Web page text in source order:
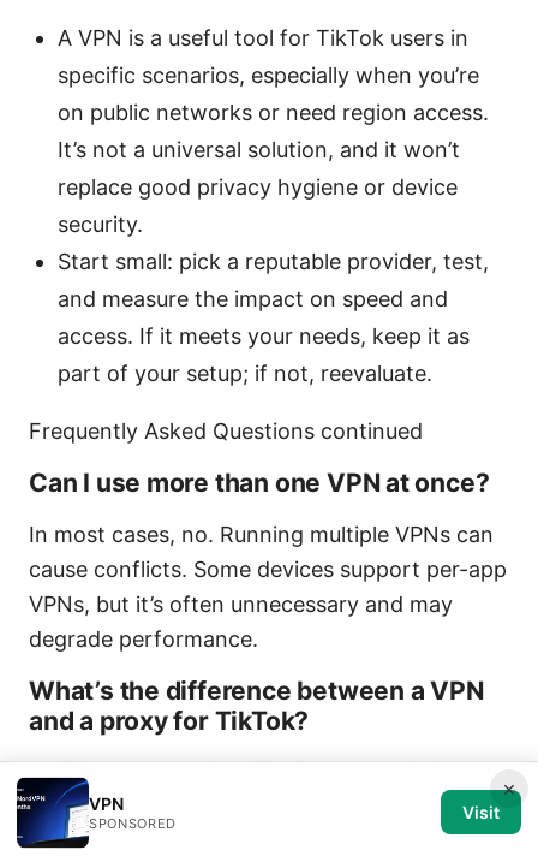
A VPN is a useful tool for TikTok users in
specific scenarios, especially when you’re
on public networks or need region access.
It’s not a universal solution, and it won’t
replace good privacy hygiene or device
security.
Start small: pick a reputable provider, test,
and measure the impact on speed and
access. If it meets your needs, keep it as
part of your setup; if not, reevaluate.
Frequently Asked Questions continued
Can I use more than one VPN at once?
In most cases, no. Running multiple VPNs can
cause conflicts. Some devices support per-app
VPNs, but it’s often unnecessary and may
degrade performance.
What’s the difference between a VPN
and a proxy for TikTok?
A VPN encrypts all traffic from your device,
while a proxy only routes specific traffic and
usually doesn’t encrypt data. VPNs are
×
VPN
SPONSORED
Visit